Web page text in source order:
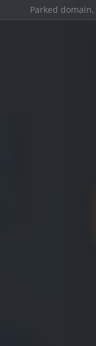
Parked domain,